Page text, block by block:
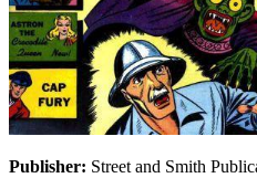
Publisher: Street and Smith